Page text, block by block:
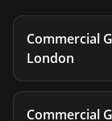
Commercial
London
Commercial